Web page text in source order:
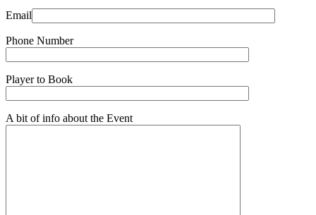
Email
Phone Number
Player to Book
A bit of info about the Event